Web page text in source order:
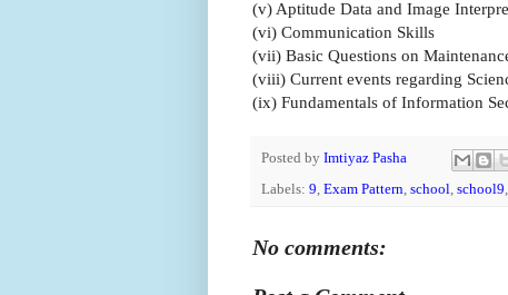
(v) Aptitude Data and Image
(vi) Communication Skills
(vii) Basic Questions on
(viii) Current events regarding
(ix) Fundamentals of Information
Posted by Imtiyaz Pasha
Labels: 9 Exam Pattern school school9
No comments: